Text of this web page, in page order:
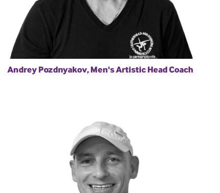
Andrey Pozdnyakov, Men's Artistic Head Coach